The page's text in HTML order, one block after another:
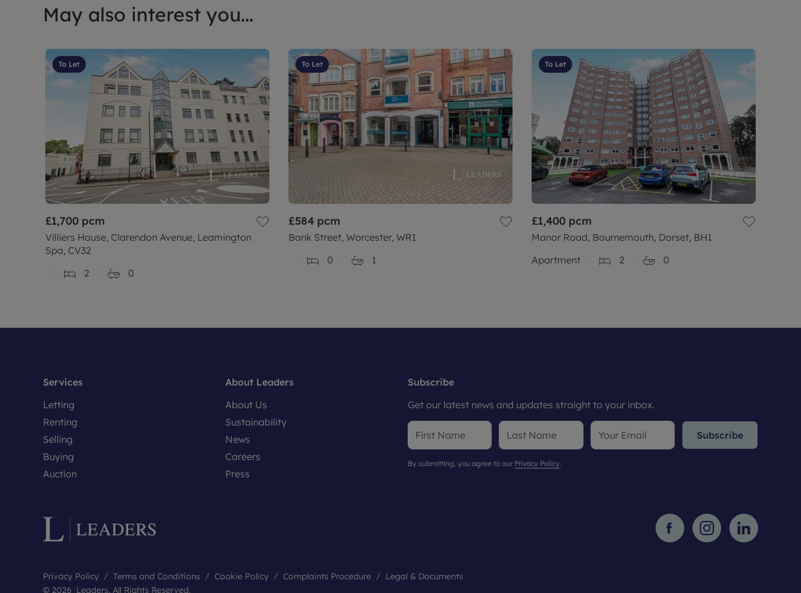
May also interest you...
To Let
£1,700 pcm
Villiers House, Clarendon Avenue, Leamington
Spa, CV32
2
0
To Let
£584 pcm
Bank Street, Worcester, WR1
0
1
To Let
£1,400 pcm
Manor Road, Bournemouth, Dorset, BH1
Apartment
2 0
Services
Letting
Renting
Selling
Buying
Auction
About Leaders
About Us
Sustainability
News
Careers
Press
Subscribe
Get our latest news and updates straight to your inbox.
Subscribe
By submitting, you agree to our Privacy Policy.
Privacy Policy Terms and Conditions Cookie Policy Complaints Procedure
Legal & Documents
© 2026 Leaders. All Rights Reserved.